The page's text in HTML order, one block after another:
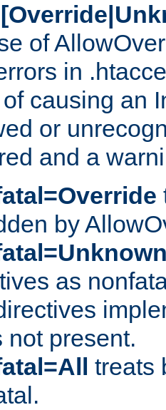
of
in
causing an
or
and a
by
as
not present.
treats